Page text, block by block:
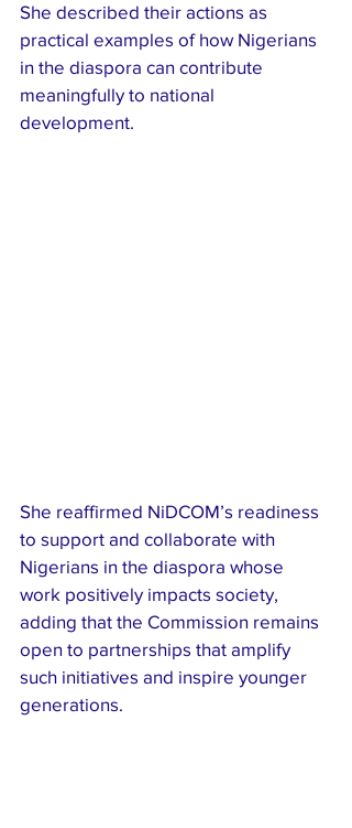
She described their actions as
practical examples of how Nigerians
in the diaspora can contribute
meaningfully to national
development.
She reaffirmed NiDCOM’s readiness
to support and collaborate with
Nigerians in the diaspora whose
work positively impacts society,
adding that the Commission remains
open to partnerships that amplify
such initiatives and inspire younger
generations.